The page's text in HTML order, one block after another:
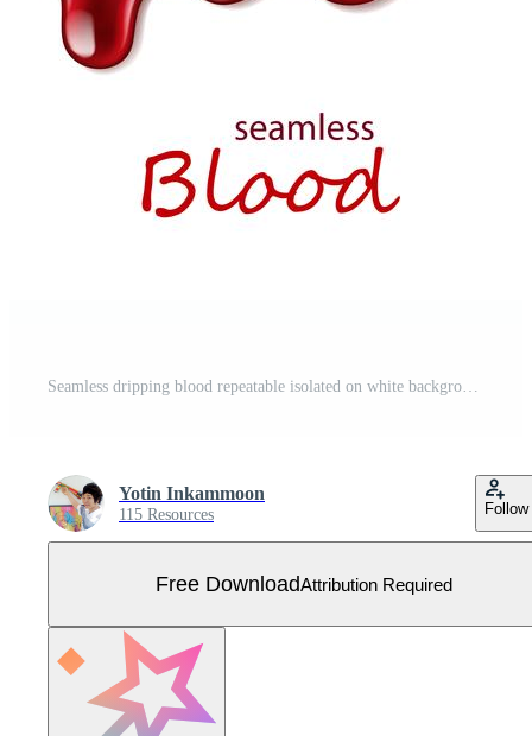
Seamless dripping blood repeatable isolated on white background Free Vector
Yotin Inkammoon
115 Resources Follow
Free DownloadAttribution Required